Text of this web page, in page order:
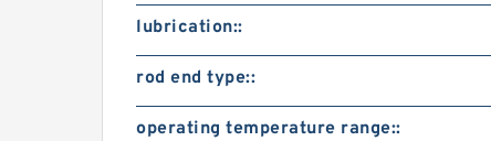
lubrication::
rod end type::
operating temperature range::